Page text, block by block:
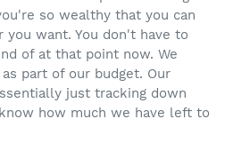
so wealthy that you can
want. You don't have to
of at that point now. We
part of our budget. Our
just tracking down
how much we have left to